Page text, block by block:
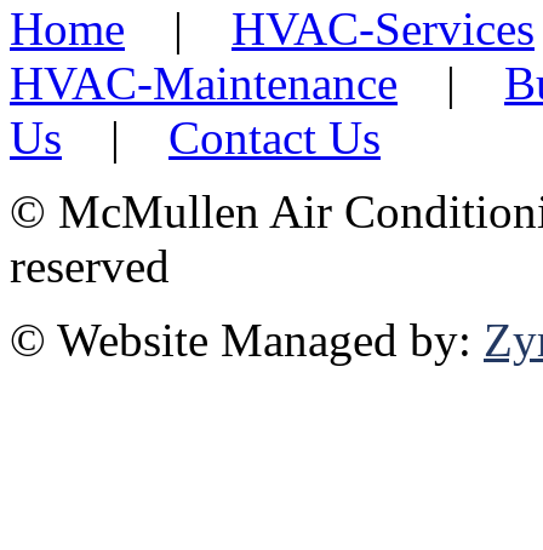
Home | HVAC-Services
HVAC-Maintenance |
Us | Contact Us
© McMullen Air
reserved
© Website Managed by: